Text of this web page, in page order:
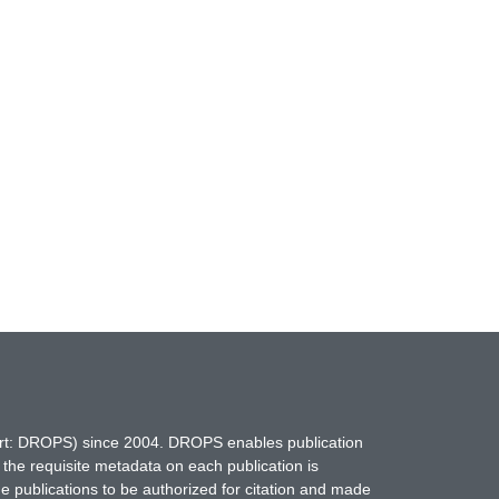
DROPS) since 2004. DROPS enables publication
requisite metadata on each publication is
publications to be authorized for citation and made